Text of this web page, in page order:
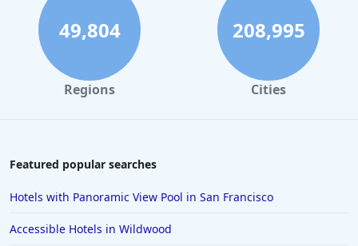
49,804
Regions
208,995
Cities
Featured popular searches
Hotels with Panoramic View Pool in San Francisco
Accessible Hotels in Wildwood